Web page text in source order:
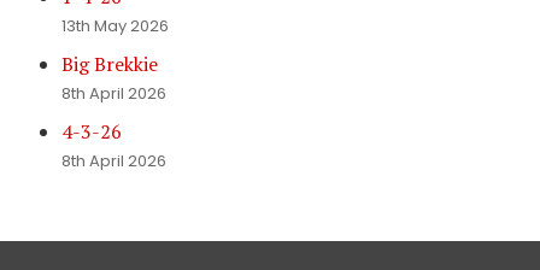
13th May 2026
Big Brekkie
8th April 2026
4-3-26
8th April 2026